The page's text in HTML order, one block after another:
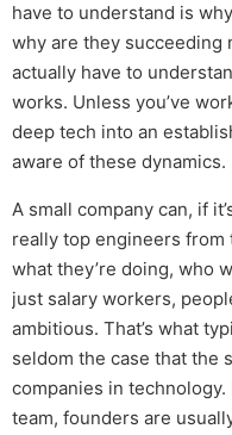
have to understand is
why are they succeeding
actually have to
works. Unless you’ve
deep tech into an
aware of these dynamics.
A small company can, if
really top engineers
what they’re doing, who
just salary workers,
ambitious. That’s what
seldom the case that the
companies in
team, founders are